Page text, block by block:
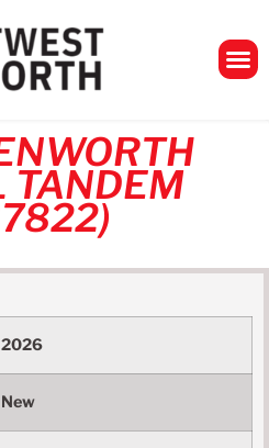
2026
New